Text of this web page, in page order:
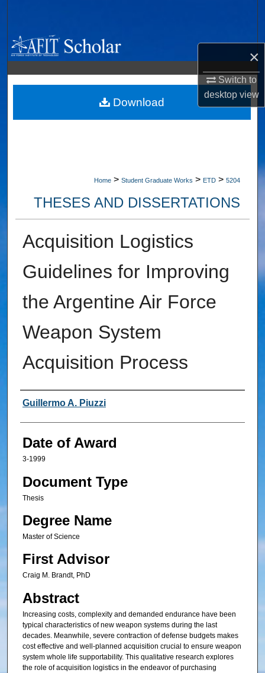
×
Switch to
desktopview
Browse Collections
My Account
About
Home > Student Graduate Works > ETD > 5204
THESES AND DISSERTATIONS
Acquisition Logistics
Guidelines for Improving
the Argentine Air Force
Weapon System
Acquisition Process
Author
Guillermo A. Piuzzi
Date of Award
3-1999
Document Type
Thesis
Degree Name
Master of Science
First Advisor
Craig M. Brandt, PhD
Abstract
Increasing costs, complexity and demanded endurance have been
typical characteristics of new weapon systems during the last
decades. Meanwhile, severe contraction of defense budgets makes
cost effective and well-planned acquisition crucial to ensure weapon
system whole life supportability. This qualitative research explores
the role of acquisition logistics in the endeavor of purchasing
Download